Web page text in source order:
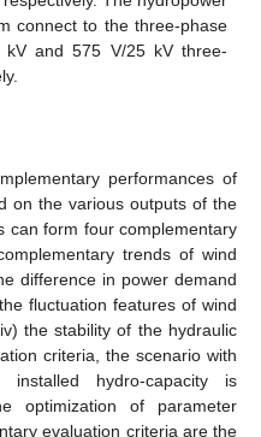
connect to the three-phase
and 575 V/25 kV three-
performances of
on the various outputs of the
can form four complementary
trends of wind
difference in power demand
fluctuation features of wind
the stability of the hydraulic
criteria, the scenario with
hydro-capacity is
optimization of parameter
evaluation criteria are the